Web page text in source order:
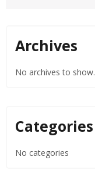
Archives
No archives to show.
Categories
No categories